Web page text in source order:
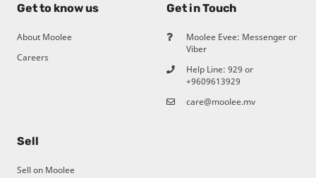
Get to know us
About Moolee
Careers
Get in Touch
Moolee Evee: Messenger or
Viber
Help Line: 929 or
+9609613929
care@moolee.mv
Sell
Sell on Moolee